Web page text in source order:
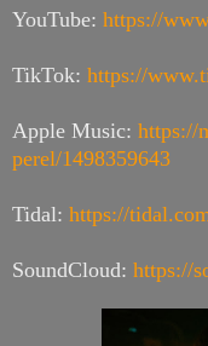
YouTube: https://
TikTok: https://
Apple Music: https://
perel/1498359643
Tidal: https://
SoundCloud: https://